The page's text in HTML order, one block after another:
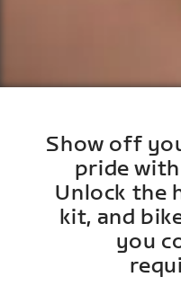
Show off
pride with
Unlock the
kit, and
you